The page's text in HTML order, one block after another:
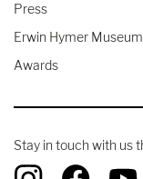
Press
Erwin Hymer Museum
Awards
Stay in touch with us